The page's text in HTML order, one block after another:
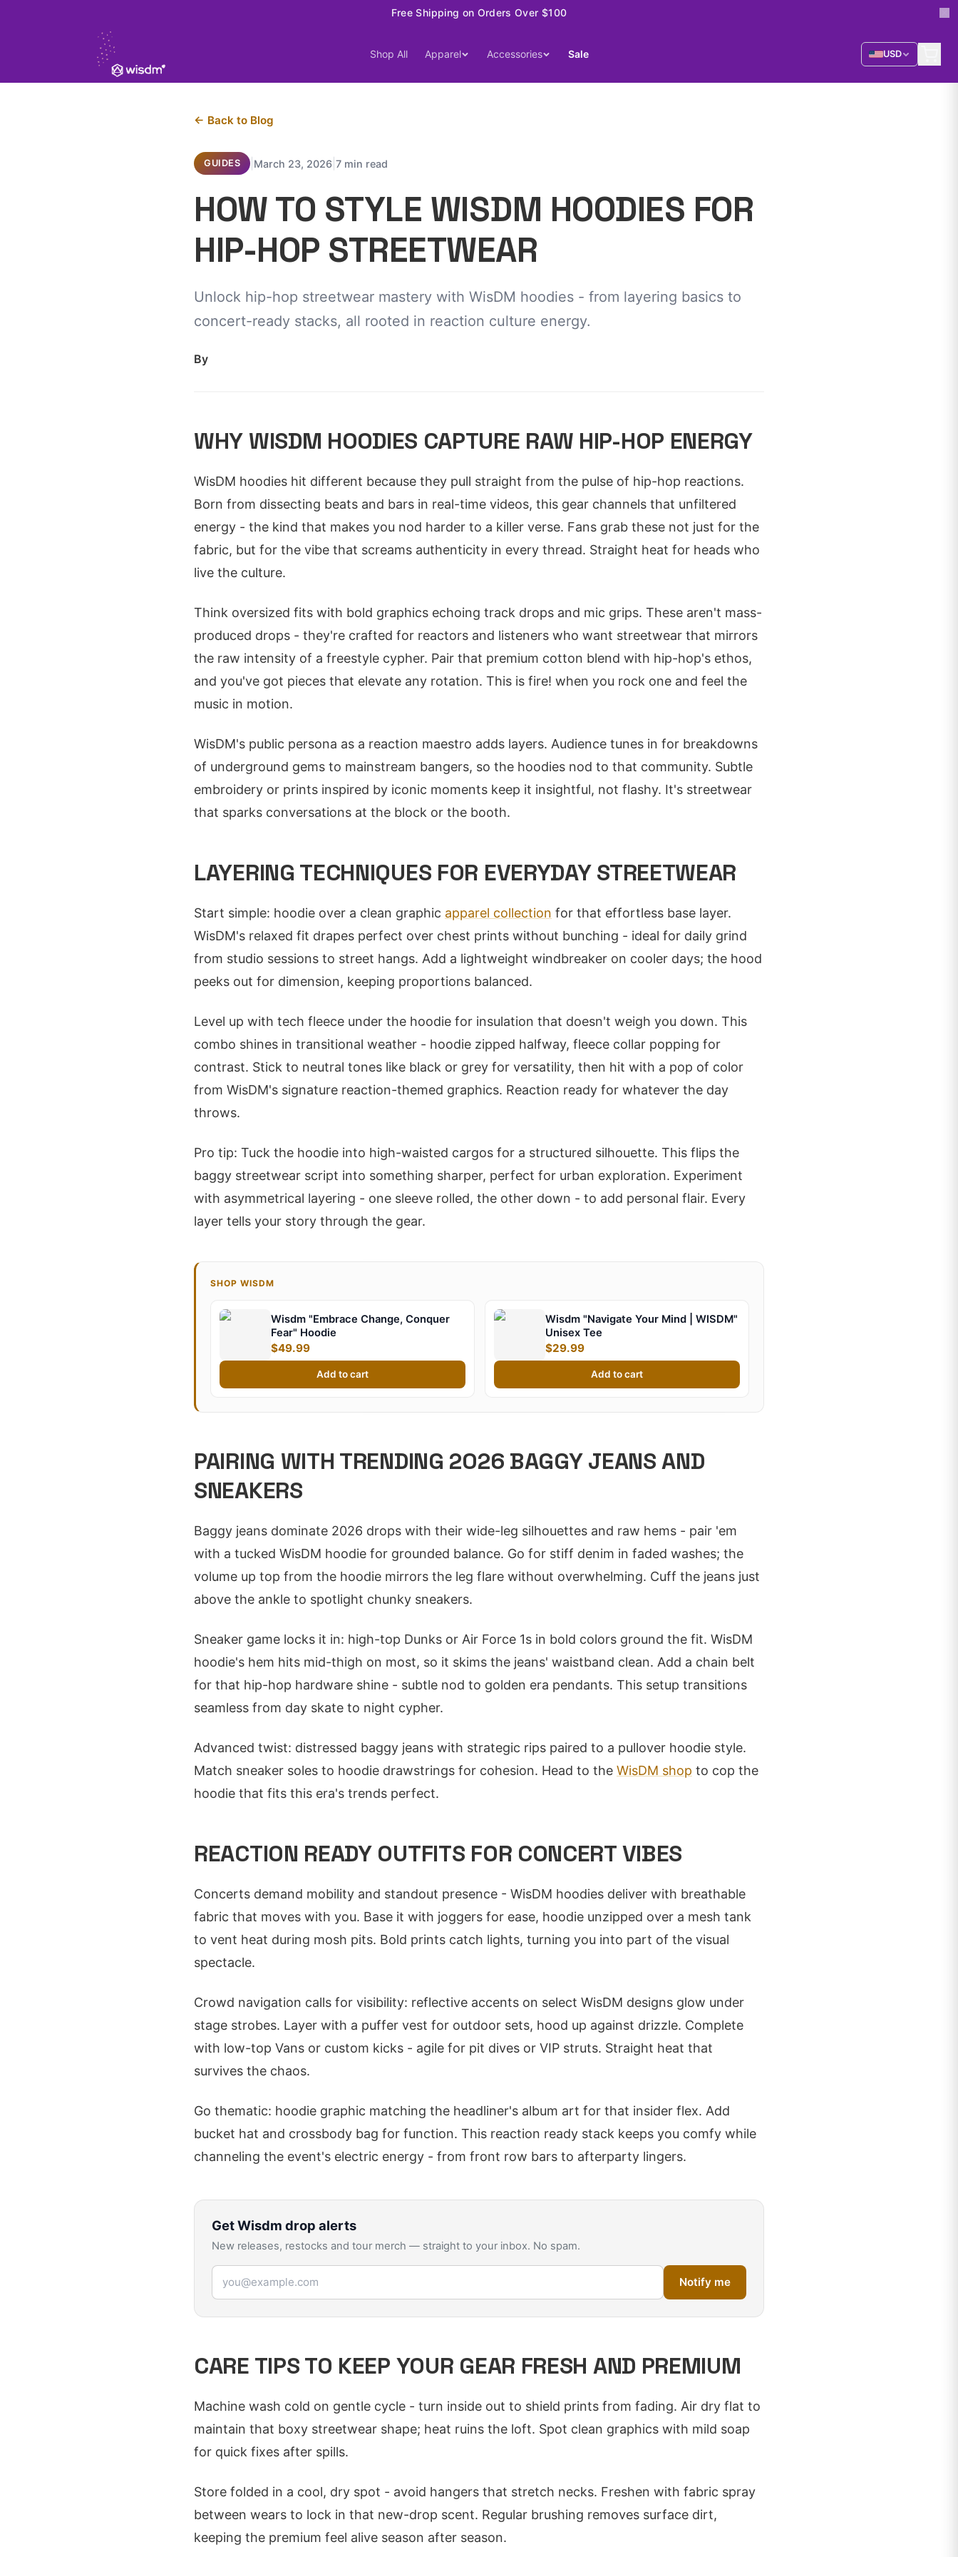
Free Shipping on Orders Over $100
Shop All Apparel Accessories Sale USD
← Back to Blog
GUIDES March 23, 2026 7 min read
HOW TO STYLE WISDM HOODIES FOR
HIP-HOP STREETWEAR
Unlock hip-hop streetwear mastery with WisDM hoodies - from layering basics to
concert-ready stacks, all rooted in reaction culture energy.
By
WHY WISDM HOODIES CAPTURE RAW HIP-HOP ENERGY
WisDM hoodies hit different because they pull straight from the pulse of hip-hop reactions.
Born from dissecting beats and bars in real-time videos, this gear channels that unfiltered
energy - the kind that makes you nod harder to a killer verse. Fans grab these not just for the
fabric, but for the vibe that screams authenticity in every thread. Straight heat for heads who
live the culture.
Think oversized fits with bold graphics echoing track drops and mic grips. These aren't mass-
produced drops - they're crafted for reactors and listeners who want streetwear that mirrors
the raw intensity of a freestyle cypher. Pair that premium cotton blend with hip-hop's ethos,
and you've got pieces that elevate any rotation. This is fire! when you rock one and feel the
music in motion.
WisDM's public persona as a reaction maestro adds layers. Audience tunes in for breakdowns
of underground gems to mainstream bangers, so the hoodies nod to that community. Subtle
embroidery or prints inspired by iconic moments keep it insightful, not flashy. It's streetwear
that sparks conversations at the block or the booth.
LAYERING TECHNIQUES FOR EVERYDAY STREETWEAR
Start simple: hoodie over a clean graphic apparel collection for that effortless base layer.
WisDM's relaxed fit drapes perfect over chest prints without bunching - ideal for daily grind
from studio sessions to street hangs. Add a lightweight windbreaker on cooler days; the hood
peeks out for dimension, keeping proportions balanced.
Level up with tech fleece under the hoodie for insulation that doesn't weigh you down. This
combo shines in transitional weather - hoodie zipped halfway, fleece collar popping for
contrast. Stick to neutral tones like black or grey for versatility, then hit with a pop of color
from WisDM's signature reaction-themed graphics. Reaction ready for whatever the day
throws.
Pro tip: Tuck the hoodie into high-waisted cargos for a structured silhouette. This flips the
baggy streetwear script into something sharper, perfect for urban exploration. Experiment
with asymmetrical layering - one sleeve rolled, the other down - to add personal flair. Every
layer tells your story through the gear.
SHOP WISDM
Wisdm "Embrace Change, Conquer
Fear" Hoodie
$49.99
Add to cart
Wisdm "Navigate Your Mind | WISDM"
Unisex Tee
$29.99
Add to cart
PAIRING WITH TRENDING 2026 BAGGY JEANS AND
SNEAKERS
Baggy jeans dominate 2026 drops with their wide-leg silhouettes and raw hems - pair 'em
with a tucked WisDM hoodie for grounded balance. Go for stiff denim in faded washes; the
volume up top from the hoodie mirrors the leg flare without overwhelming. Cuff the jeans just
above the ankle to spotlight chunky sneakers.
Sneaker game locks it in: high-top Dunks or Air Force 1s in bold colors ground the fit. WisDM
hoodie's hem hits mid-thigh on most, so it skims the jeans' waistband clean. Add a chain belt
for that hip-hop hardware shine - subtle nod to golden era pendants. This setup transitions
seamless from day skate to night cypher.
Advanced twist: distressed baggy jeans with strategic rips paired to a pullover hoodie style.
Match sneaker soles to hoodie drawstrings for cohesion. Head to the WisDM shop to cop the
hoodie that fits this era's trends perfect.
REACTION READY OUTFITS FOR CONCERT VIBES
Concerts demand mobility and standout presence - WisDM hoodies deliver with breathable
fabric that moves with you. Base it with joggers for ease, hoodie unzipped over a mesh tank
to vent heat during mosh pits. Bold prints catch lights, turning you into part of the visual
spectacle.
Crowd navigation calls for visibility: reflective accents on select WisDM designs glow under
stage strobes. Layer with a puffer vest for outdoor sets, hood up against drizzle. Complete
with low-top Vans or custom kicks - agile for pit dives or VIP struts. Straight heat that
survives the chaos.
Go thematic: hoodie graphic matching the headliner's album art for that insider flex. Add
bucket hat and crossbody bag for function. This reaction ready stack keeps you comfy while
channeling the event's electric energy - from front row bars to afterparty lingers.
GetWisdm drop alerts
New releases, restocks and tour merch — straight to your inbox. No spam.
Email address
Notify me
CARE TIPS TO KEEP YOUR GEAR FRESH AND PREMIUM
Machine wash cold on gentle cycle - turn inside out to shield prints from fading. Air dry flat to
maintain that boxy streetwear shape; heat ruins the loft. Spot clean graphics with mild soap
for quick fixes after spills.
Store folded in a cool, dry spot - avoid hangers that stretch necks. Freshen with fabric spray
between wears to lock in that new-drop scent. Regular brushing removes surface dirt,
keeping the premium feel alive season after season.